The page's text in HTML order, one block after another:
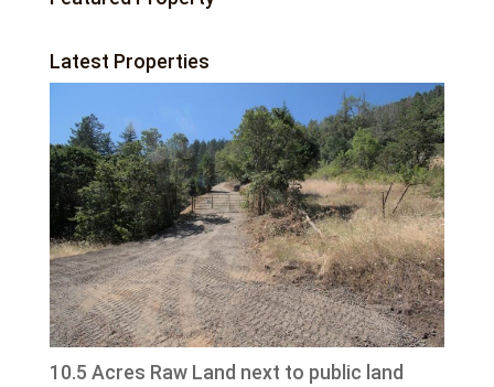
Latest Properties
10.5 Acres Raw Land next to public land